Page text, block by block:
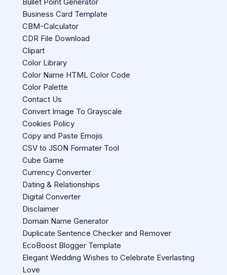
Business Card Template
CBM-Calculator
CDR File Download
Clipart
Color Library
Color Name HTML Color Code
Color Palette
Contact Us
Convert Image To Grayscale
Cookies Policy
Copy and Paste Emojis
CSV to JSON Formater Tool
Cube Game
Currency Converter
Dating & Relationships
Digital Converter
Disclaimer
Domain Name Generator
Duplicate Sentence Checker and Remover
EcoBoost Blogger Template
Elegant Wedding Wishes to Celebrate Everlasting
Love